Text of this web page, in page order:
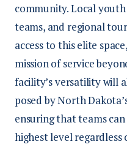
community. Local
teams, and regional
access to this elite
mission of service
facility’s versatility will
posed by North
ensuring that teams
highest level regardless